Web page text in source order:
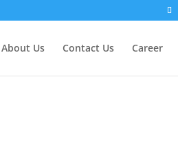
About Us Contact Us Career